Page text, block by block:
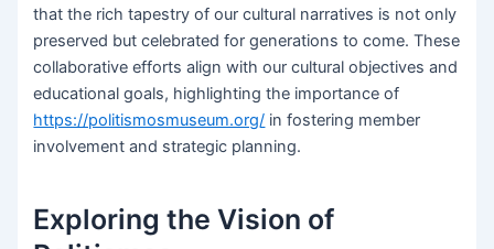
that the rich tapestry of our cultural narratives is not only
preserved but celebrated for generations to come. These
collaborative efforts align with our cultural objectives and
educational goals, highlighting the importance of
https://politismosmuseum.org/ in fostering member
involvement and strategic planning.
Exploring the Vision of